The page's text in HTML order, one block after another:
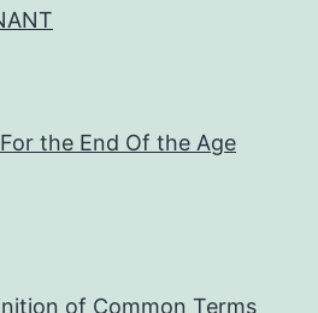
the End Of the Age
of Common Terms